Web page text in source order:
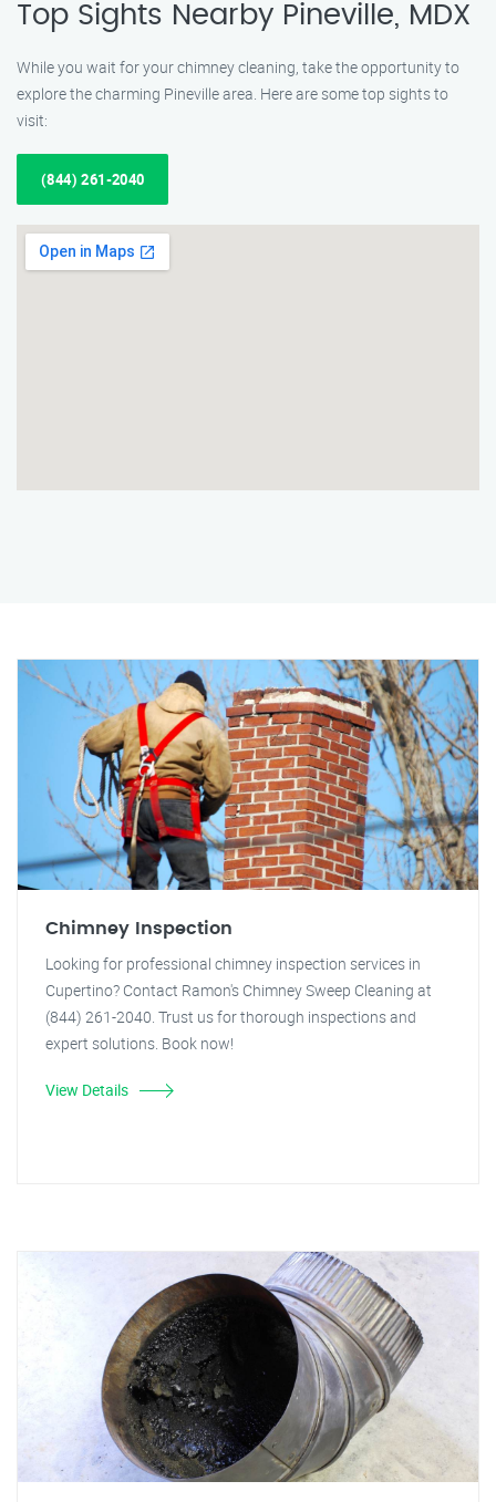
Top Sights Nearby Pineville, MDX
While you wait for your chimney cleaning, take the opportunity to
explore the charming Pineville area. Here are some top sights to
visit:
(844) 261-2040
Chimney Inspection
Looking for professional chimney inspection services in
Cupertino? Contact Ramon's Chimney Sweep Cleaning at
(844) 261-2040. Trust us for thorough inspections and
expert solutions. Book now!
View Details